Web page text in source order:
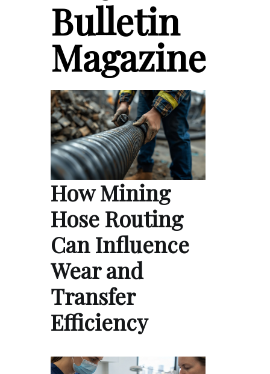
Bulletin
Magazine
How Mining
Hose Routing
Can Influence
Wear and
Transfer
Efficiency